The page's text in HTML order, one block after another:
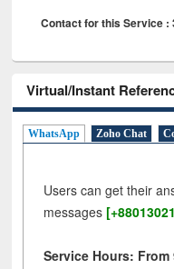
Contact for this Service :
Virtual/Instant
WhatsApp Zoho Chat
Users can get their
messages
Service Hours: